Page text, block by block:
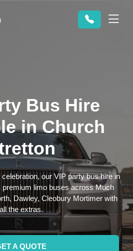
Bus Hire
in Church
our VIP party bus hire in
limo buses across Much
Dawley, Cleobury Mortimer with
all the extras.
A QUOTE